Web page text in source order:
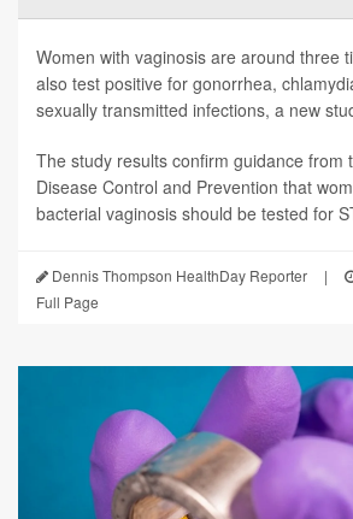
Women with vaginosis are around three
also test positive for gonorrhea,
sexually transmitted infections, a new
The study results confirm guidance from
Disease Control and Prevention that
bacterial vaginosis should be tested for
Dennis Thompson HealthDay Reporter |
Full Page